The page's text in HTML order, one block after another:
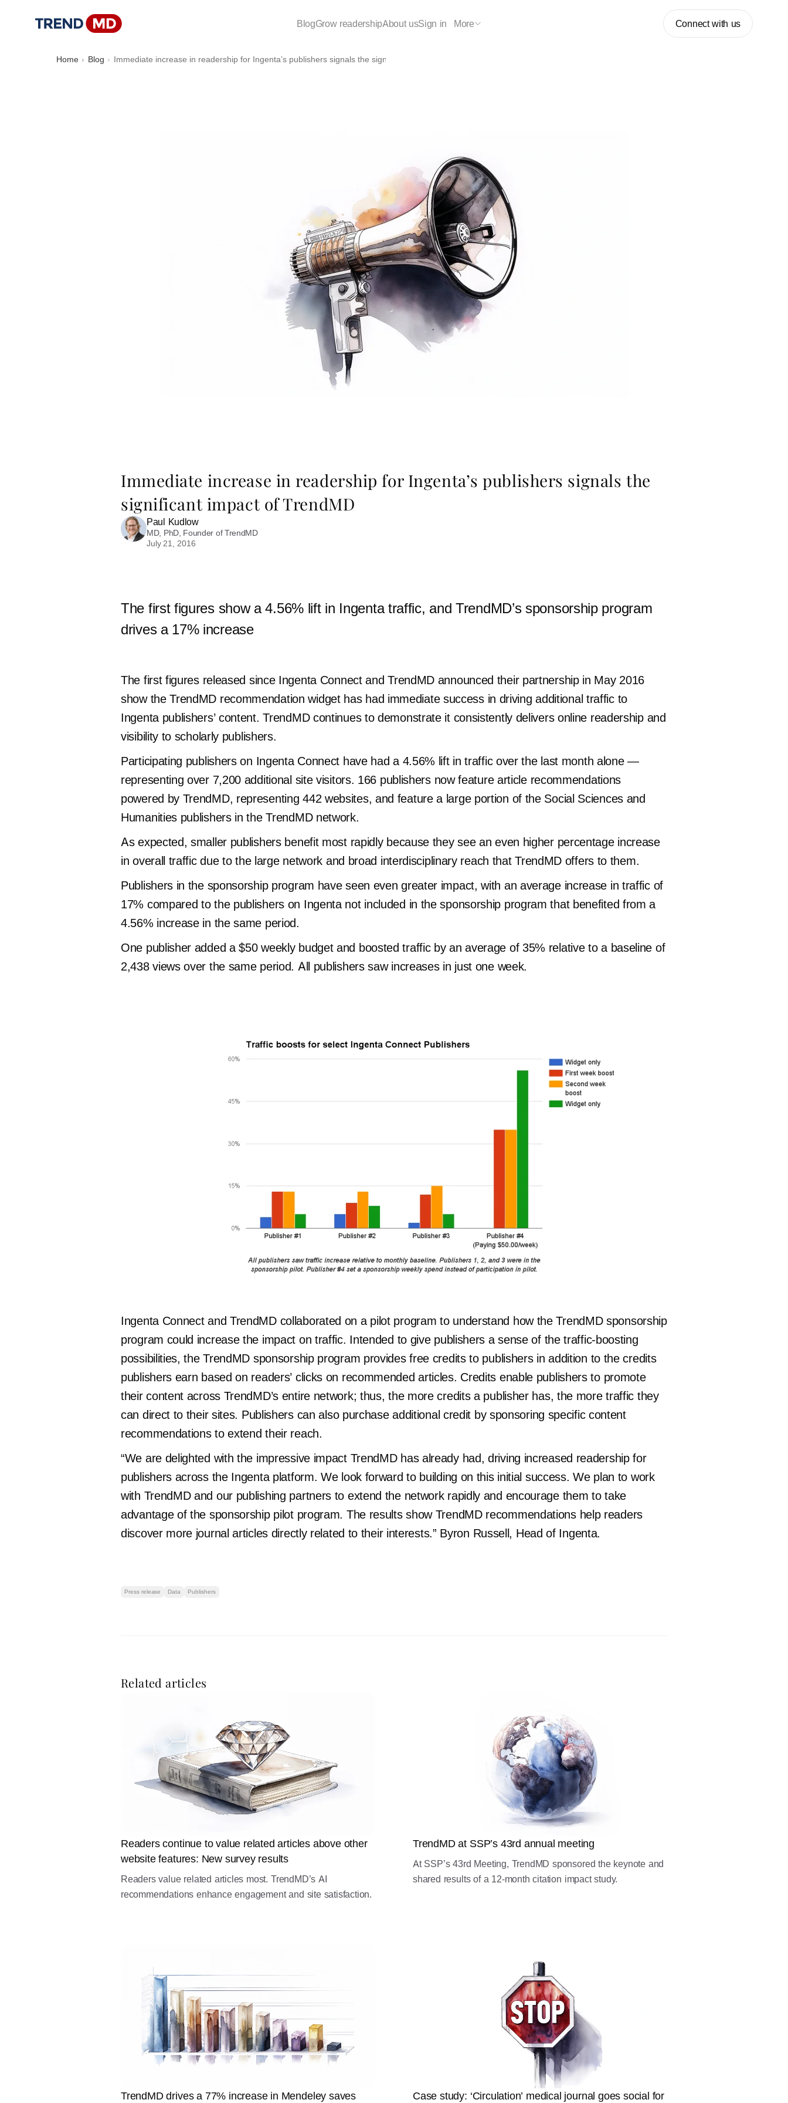
BlogGrow readershipAbout usSign in More Connect with us
Home Blog Immediate increase in readership for Ingenta’s publishers signals the significant impact of TrendMD
Immediate increase in readership for Ingenta’s publishers signals the
significant impact of TrendMD
Paul Kudlow
MD, PhD, Founder of TrendMD
July 21, 2016
The first figures show a 4.56% lift in Ingenta traffic, and TrendMD’s sponsorship program
drives a 17% increase
The first figures released since Ingenta Connect and TrendMD announced their partnership in May 2016
show the TrendMD recommendation widget has had immediate success in driving additional traffic to
Ingenta publishers’ content. TrendMD continues to demonstrate it consistently delivers online readership and
visibility to scholarly publishers.
Participating publishers on Ingenta Connect have had a 4.56% lift in traffic over the last month alone —
representing over 7,200 additional site visitors. 166 publishers now feature article recommendations
powered by TrendMD, representing 442 websites, and feature a large portion of the Social Sciences and
Humanities publishers in the TrendMD network.
As expected, smaller publishers benefit most rapidly because they see an even higher percentage increase
in overall traffic due to the large network and broad interdisciplinary reach that TrendMD offers to them.
Publishers in the sponsorship program have seen even greater impact, with an average increase in traffic of
17% compared to the publishers on Ingenta not included in the sponsorship program that benefited from a
4.56% increase in the same period.
One publisher added a $50 weekly budget and boosted traffic by an average of 35% relative to a baseline of
2,438 views over the same period. All publishers saw increases in just one week.
Ingenta Connect and TrendMD collaborated on a pilot program to understand how the TrendMD sponsorship
program could increase the impact on traffic. Intended to give publishers a sense of the traffic-boosting
possibilities, the TrendMD sponsorship program provides free credits to publishers in addition to the credits
publishers earn based on readers’ clicks on recommended articles. Credits enable publishers to promote
their content across TrendMD’s entire network; thus, the more credits a publisher has, the more traffic they
can direct to their sites. Publishers can also purchase additional credit by sponsoring specific content
recommendations to extend their reach.
“We are delighted with the impressive impact TrendMD has already had, driving increased readership for
publishers across the Ingenta platform. We look forward to building on this initial success. We plan to work
with TrendMD and our publishing partners to extend the network rapidly and encourage them to take
advantage of the sponsorship pilot program. The results show TrendMD recommendations help readers
discover more journal articles directly related to their interests.” Byron Russell, Head of Ingenta.
Press release Data Publishers
Related articles
Readers continue to value related articles above other
website features: New survey results
Readers value related articles most. TrendMD’s AI
recommendations enhance engagement and site satisfaction.
TrendMD at SSP’s 43rd annual meeting
At SSP’s 43rd Meeting, TrendMD sponsored the keynote and
shared results of a 12-month citation impact study.
TrendMD drives a 77% increase in Mendeley saves Case study: ‘Circulation’ medical journal goes social for